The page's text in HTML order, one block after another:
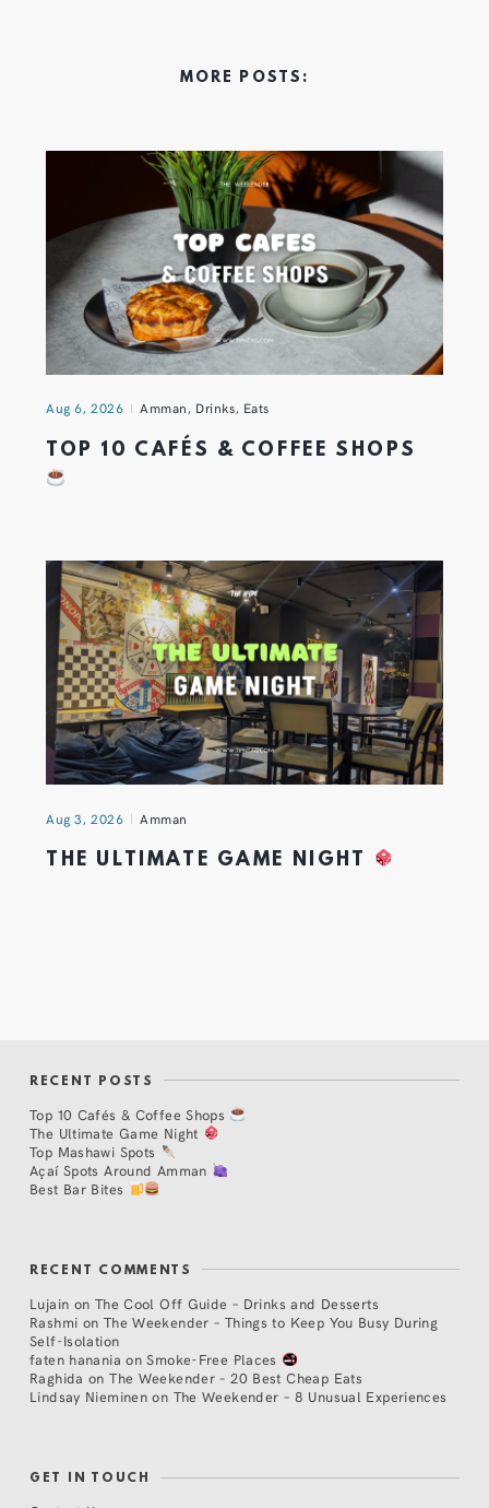
MORE POSTS:
Aug 6, 2026 Amman, Drinks, Eats
TOP 10 CAFÉS & COFFEE SHOPS
Aug 3, 2026 Amman
THE ULTIMATE GAME NIGHT
RECENT POSTS
Top 10 Cafés & Coffee Shops
The Ultimate Game Night
Top Mashawi Spots
Açaí Spots Around Amman
Best Bar Bites
RECENT COMMENTS
Lujain on The Cool Off Guide – Drinks and Desserts
Rashmi on The Weekender – Things to Keep You Busy During
Self-Isolation
faten hanania onSmoke-Free Places
Raghida onThe Weekender – 20 Best Cheap Eats
Lindsay Nieminen on The Weekender – 8 Unusual Experiences
GET IN TOUCH